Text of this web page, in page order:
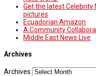
Get the latest Celebrity
pictures
Ecuadorian Amazon
A Community
Middle East News Live
Archives
Archives